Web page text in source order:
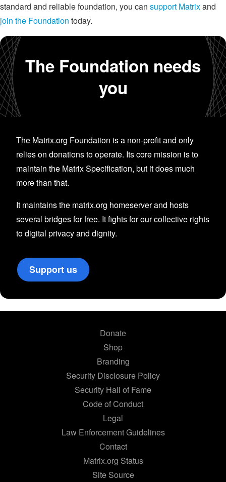
standard and reliable foundation, you can support Matrixand
join the Foundation today.
The Foundation needs
you
The Matrix.org Foundation is a non-profit and only
relies on donations to operate. Its core mission is to
maintain the Matrix Specification, but it does much
more than that.
It maintains the matrix.org homeserver and hosts
several bridges for free. It fights for our collective rights
to digital privacy and dignity.
Support us
Donate
Shop
Branding
Security Disclosure Policy
Security Hall of Fame
Code of Conduct
Legal
Law Enforcement Guidelines
Contact
Matrix.org Status
Site Source